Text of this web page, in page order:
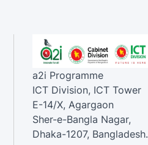
a2i Programme
ICT Division, ICT Tower
E-14/X, Agargaon
Sher-e-Bangla Nagar,
Dhaka-1207, Bangladesh.